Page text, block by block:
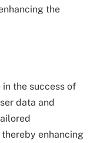
the
the success of
data and
enhancing